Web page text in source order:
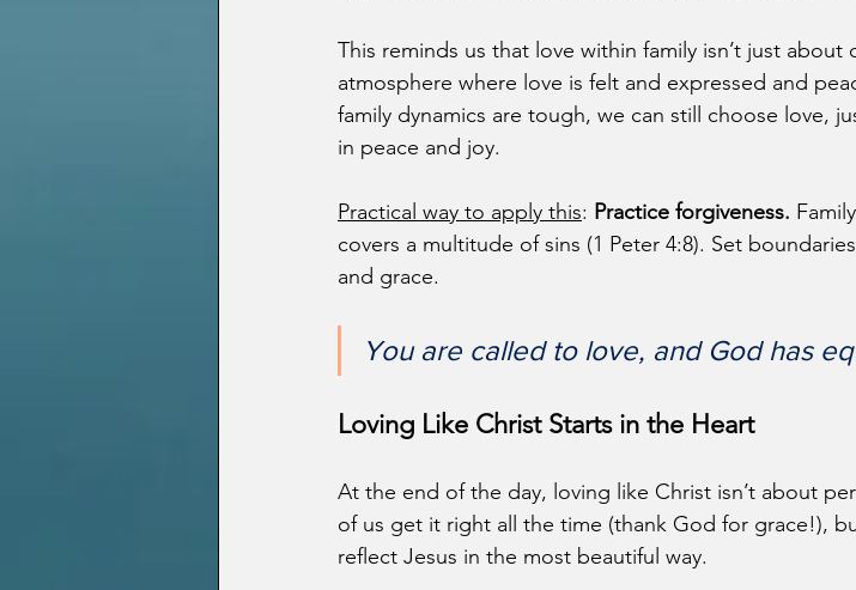
This reminds us that love within family isn’t just about
atmosphere where love is felt and expressed and
family dynamics are tough, we can still choose love,
in peace and joy.
Practical way to apply this: Practice forgiveness.
covers a multitude of sins (1 Peter 4:8). Set
and grace.
You are called to love, and God has
Loving Like Christ Starts in the Heart
At the end of the day, loving like Christ isn’t about
of us get it right all the time (thank God for grace!),
reflect Jesus in the most beautiful way.